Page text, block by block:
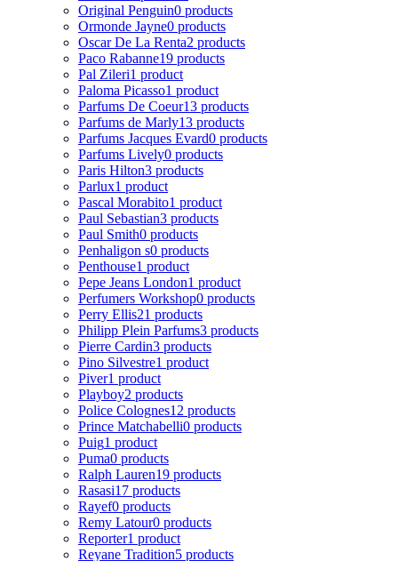
Original Penguin0 products
Ormonde Jayne0 products
Oscar De La Renta2 products
Paco Rabanne19 products
Pal Zileri1 product
Paloma Picasso1 product
Parfums De Coeur13 products
Parfums de Marly13 products
Parfums Jacques Evard0 products
Parfums Lively0 products
Paris Hilton3 products
Parlux1 product
Pascal Morabito1 product
Paul Sebastian3 products
Paul Smith0 products
Penhaligon s0 products
Penthouse1 product
Pepe Jeans London1 product
Perfumers Workshop0 products
Perry Ellis21 products
Philipp Plein Parfums3 products
Pierre Cardin3 products
Pino Silvestre1 product
Piver1 product
Playboy2 products
Police Colognes12 products
Prince Matchabelli0 products
Puig1 product
Puma0 products
Ralph Lauren19 products
Rasasi17 products
Rayef0 products
Remy Latour0 products
Reporter1 product
Reyane Tradition5 products